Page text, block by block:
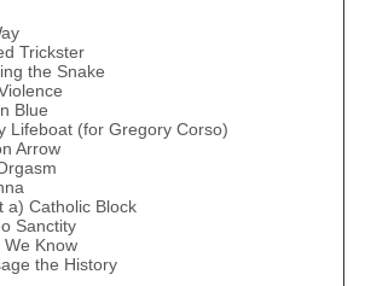
Trickster
the Snake
Blue
Lifeboat (for Gregory Corso)
Arrow
a) Catholic Block
Sanctity
We Know
the History